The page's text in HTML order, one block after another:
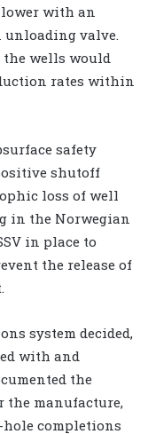
with an
valve.
wells would
rates within
safety
shutoff
loss of well
in the Norwegian
in place to
the release of
system decided,
with and
the
the manufacture,
completions